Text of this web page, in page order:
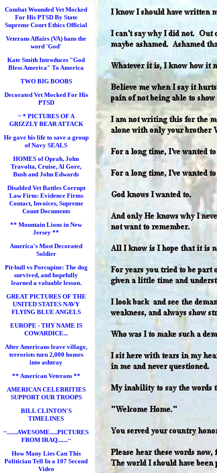
Combat Wounded Vet Mocked
For His PTSD By State
Supreme Court Ethics Official
Veterans Affairs (VA) bans the
word 'God'
Kate Smith Introduces "God
Bless America" To America
TWO BIG BOOBS
Decorated Vet Mocked For His
PTSD
~ * PICTURES OF A
GRIZZLY BEAR ATTACK
He gave his life to save a group
of Navy SEALS
HOMES of Oprah, John
Travolta, Cruise, Al Gore,
Bush and John Edwards
Disabled Vet Battles Corrupt
Law Firm: Evidence Firms
Contact, Invoices, Supreme
Count Documents
** Mountain Lions in New
Jersey **
America's Most Decorated
Soldier
Pit-bull vs Porcupine: The dog
survived, and hopefully
learned a valuable lesson.
GREAT PICTURES OF THE
UNITED STATES NAVY
FLYING BLUE ANGELS
EUROPE - THY NAME IS
COWARDICE...
After Americans leave village,
terrorists turn 2,000 homes
into ashtray
** American Veterans **
AMERICAN CELEBRITIES
SUPPORT OUR TROOPS
BILL CLINTON'S
TIMELINES
~.......AWESOME.....PICTURES
FROM IRAQ.......~
How Many Lies Can This
Politician Tell In a 107 Second
Video